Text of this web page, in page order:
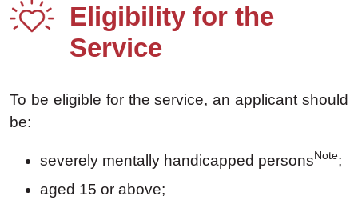
Eligibility for the
Service
To be eligible for the service, an applicant should
be:
severely mentally handicapped personsNote;
aged 15 or above;